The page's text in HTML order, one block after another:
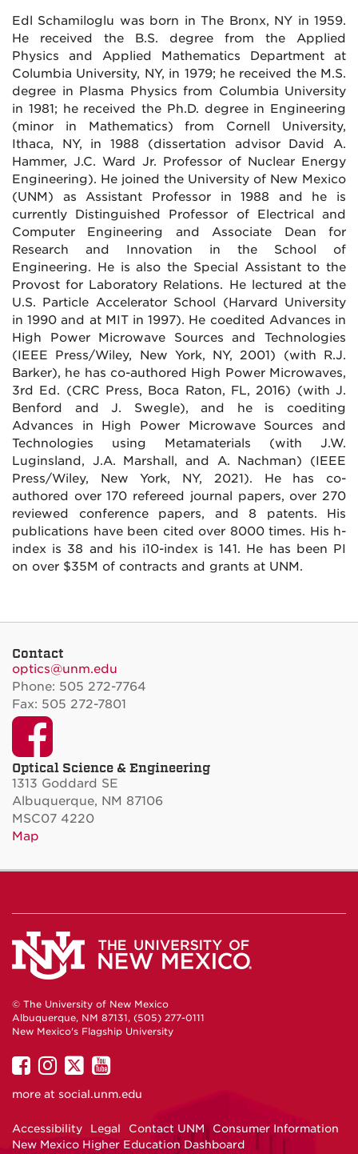
Edl Schamiloglu was born in The Bronx, NY in 1959.
He received the B.S. degree from the Applied
Physics and Applied Mathematics Department at
Columbia University, NY, in 1979; he received the M.S.
degree in Plasma Physics from Columbia University
in 1981; he received the Ph.D. degree in Engineering
(minor in Mathematics) from Cornell University,
Ithaca, NY, in 1988 (dissertation advisor David A.
Hammer, J.C. Ward Jr. Professor of Nuclear Energy
Engineering). He joined the University of New Mexico
(UNM) as Assistant Professor in 1988 and he is
currently Distinguished Professor of Electrical and
Computer Engineering and Associate Dean for
Research and Innovation in the School of
Engineering. He is also the Special Assistant to the
Provost for Laboratory Relations. He lectured at the
U.S. Particle Accelerator School (Harvard University
in 1990 and at MIT in 1997). He coedited Advances in
High Power Microwave Sources and Technologies
(IEEE Press/Wiley, New York, NY, 2001) (with R.J.
Barker), he has co-authored High Power Microwaves,
3rd Ed. (CRC Press, Boca Raton, FL, 2016) (with J.
Benford and J. Swegle), and he is coediting
Advances in High Power Microwave Sources and
Technologies using Metamaterials (with J.W.
Luginsland, J.A. Marshall, and A. Nachman) (IEEE
Press/Wiley, New York, NY, 2021). He has co-
authored over 170 refereed journal papers, over 270
reviewed conference papers, and 8 patents. His
publications have been cited over 8000 times. His h-
index is 38 and his i10-index is 141. He has been PI
on over $35M of contracts and grants at UNM.
Contact
optics@unm.edu
Phone: 505 272-7764
Fax: 505 272-7801
Facebook
Optical Science & Engineering
1313 Goddard SE
Albuquerque, NM 87106
MSC07 4220
Map
© The University of New Mexico
Albuquerque, NM 87131, (505) 277-0111
New Mexico's Flagship University
UNM
on
UNM
on
UNM
on
UNM
on
more at social.unm.edu
Accessibility Legal Contact UNM
Consumer Information
New Mexico Higher Education Dashboard